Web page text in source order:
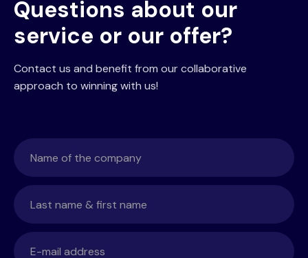
Questions about our
service or our offer?
Contact us and benefit from our collaborative
approach to winning with us!